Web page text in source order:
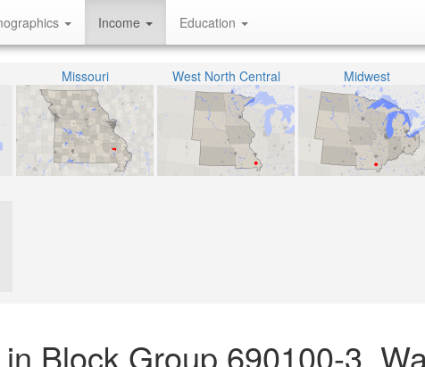
Income Education
Missouri West North Central Midwest
Block Group 690100-3,